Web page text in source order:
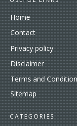
Home
Contact
Privacy policy
Disclaimer
Terms and
Sitemap
CATEGORIES